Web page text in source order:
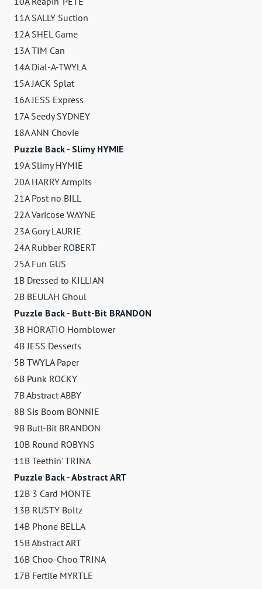
11A SALLY Suction
12A SHEL Game
13A TIM Can
14A Dial-A-TWYLA
15A JACK Splat
16A JESS Express
17A Seedy SYDNEY
18A ANN Chovie
Puzzle Back - Slimy HYMIE
19A Slimy HYMIE
20A HARRY Armpits
21A Post no BILL
22A Varicose WAYNE
23A Gory LAURIE
24A Rubber ROBERT
25A Fun GUS
1B Dressed to KILLIAN
2B BEULAH Ghoul
Puzzle Back - Butt-Bit BRANDON
3B HORATIO Hornblower
4B JESS Desserts
5B TWYLA Paper
6B Punk ROCKY
7B Abstract ABBY
8B Sis Boom BONNIE
9B Butt-Bit BRANDON
10B Round ROBYNS
11B Teethin' TRINA
Puzzle Back - Abstract ART
12B 3 Card MONTE
13B RUSTY Boltz
14B Phone BELLA
15B Abstract ART
16B Choo-Choo TRINA
17B Fertile MYRTLE